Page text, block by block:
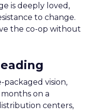
is deeply loved,
to change.
the co-op without
vision,
on a
centers,